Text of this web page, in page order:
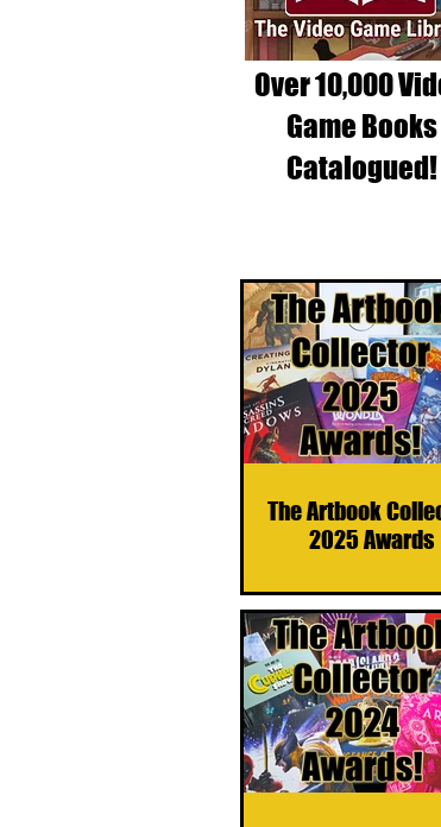
The Artbook
2025 Awards
Over 10,000
Game Books
Catalogued!